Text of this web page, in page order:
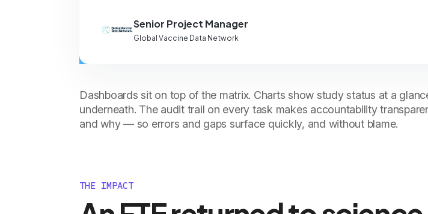
Senior Project Manager
Global Vaccine Data Network
Dashboards sit on top of the matrix. Charts show study status at a
underneath. The audit trail on every task makes accountability
and why — so errors and gaps surface quickly, and without blame.
THE IMPACT